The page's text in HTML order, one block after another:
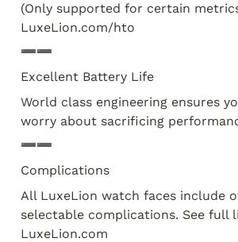
(Only supported for certain
LuxeLion.com/hto
➖➖
Excellent Battery Life
World class engineering ensures
worry about sacrificing
➖➖
Complications
All LuxeLion watch faces include
selectable complications. See full
LuxeLion.com